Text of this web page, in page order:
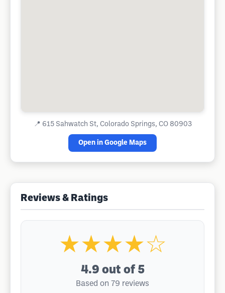
📍 615 Sahwatch St, Colorado Springs, CO 80903
Open in Google Maps
Reviews & Ratings
★★★★☆
4.9 out of 5
Based on 79 reviews